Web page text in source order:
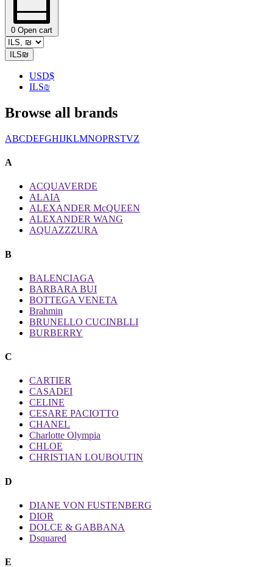
0 Open cart
ILS₪
USD$
ILS₪
Browse all brands
ABCDEFGHIJKLMNOPRSTVZ
A
ACQUAVERDE
ALAIA
ALEXANDER McQUEEN
ALEXANDER WANG
AQUAZZZURA
B
BALENCIAGA
BARBARA BUI
BOTTEGA VENETA
Brahmin
BRUNELLO CUCINBLLI
BURBERRY
C
CARTIER
CASADEI
CELINE
CESARE PACIOTTO
CHANEL
Charlotte Olympia
CHLOE
CHRISTIAN LOUBOUTIN
D
DIANE VON FUSTENBERG
DIOR
DOLCE & GABBANA
Dsquared
E